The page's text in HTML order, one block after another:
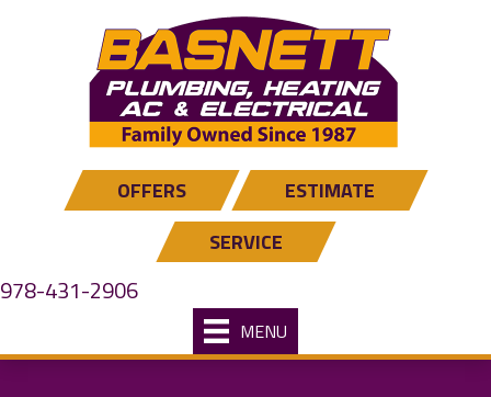
OFFERS
ESTIMATE
SERVICE
978-431-2906
MENU